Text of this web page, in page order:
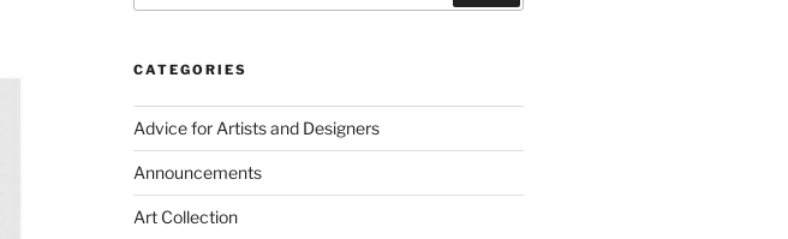
CATEGORIES
Advice for Artists and Designers
Announcements
Art Collection